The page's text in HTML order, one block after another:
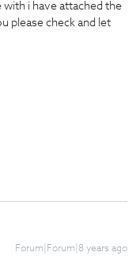
with i have attached the
please check and let
Forum|Forum|8 years ago